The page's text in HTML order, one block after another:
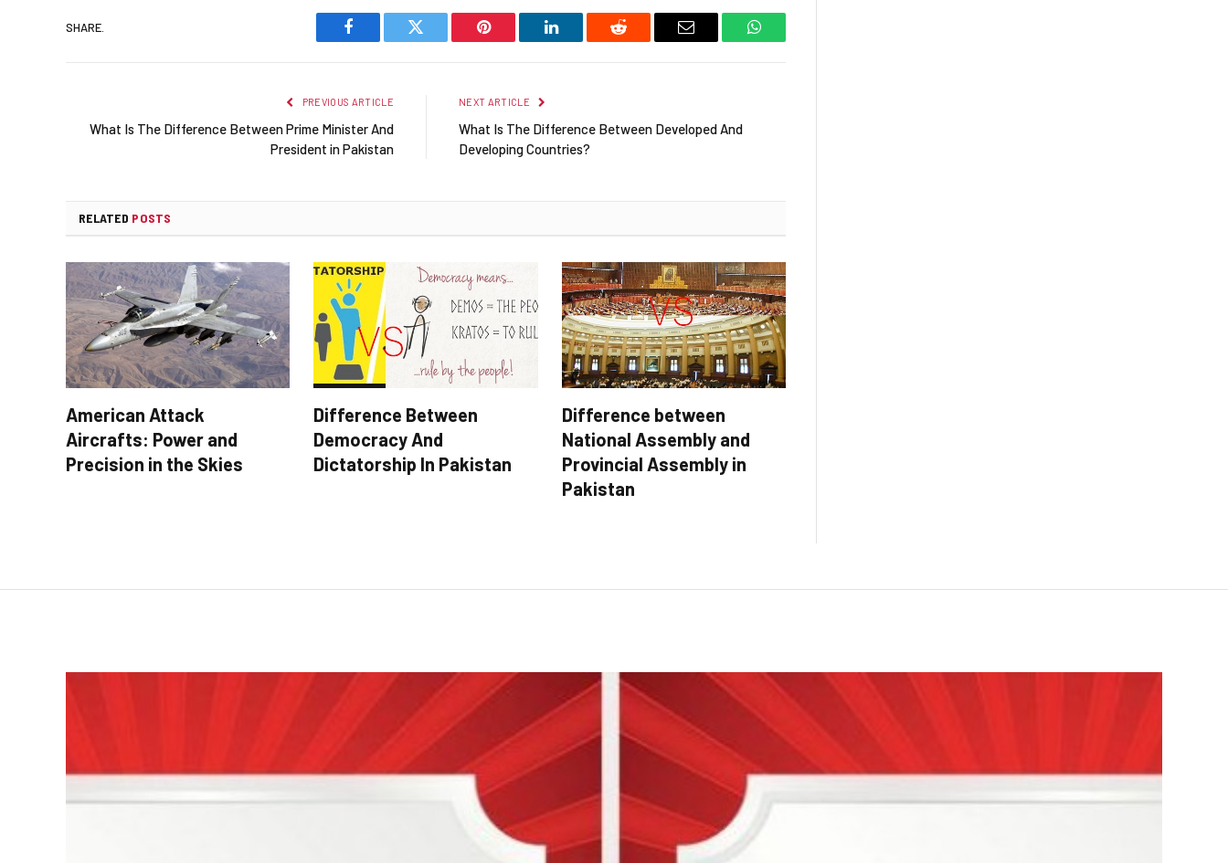
SHARE.
Facebook Twitter Pinterest LinkedIn Reddit Email WhatsApp
PREVIOUS ARTICLE
What Is The Difference Between Prime Minister And
President in Pakistan
NEXT ARTICLE
What Is The Difference Between Developed And
Developing Countries?
RELATED POSTS
American Attack
Aircrafts: Power and
Precision in the Skies
Difference Between
Democracy And
Dictatorship In Pakistan
Difference between
National Assembly and
Provincial Assembly in
Pakistan